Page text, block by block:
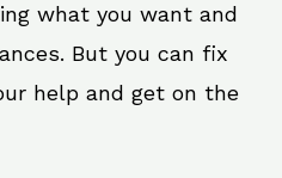
what you want and
But you can fix
help and get on the